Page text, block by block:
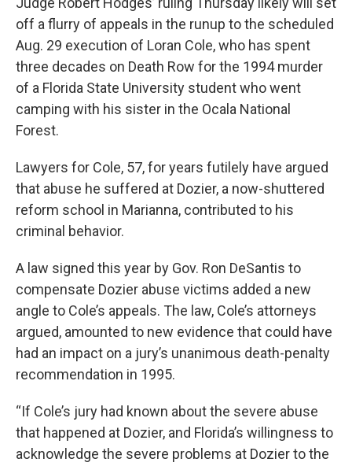
off a flurry of appeals in the runup to the scheduled
Aug. 29 execution of Loran Cole, who has spent
three decades on Death Row for the 1994 murder
of a Florida State University student who went
camping with his sister in the Ocala National
Forest.
Lawyers for Cole, 57, for years futilely have argued
that abuse he suffered at Dozier, a now-shuttered
reform school in Marianna, contributed to his
criminal behavior.
A law signed this year by Gov. Ron DeSantis to
compensate Dozier abuse victims added a new
angle to Cole’s appeals. The law, Cole’s attorneys
argued, amounted to new evidence that could have
had an impact on a jury’s unanimous death-penalty
recommendation in 1995.
“If Cole’s jury had known about the severe abuse
that happened at Dozier, and Florida’s willingness to
acknowledge the severe problems at Dozier to the